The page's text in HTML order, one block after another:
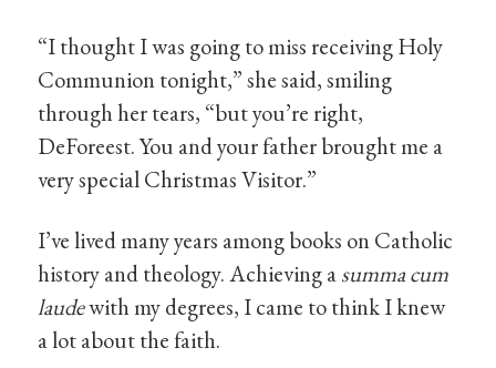
“I thought I was going to miss receiving Holy
Communion tonight,” she said, smiling
through her tears, “but you’re right,
DeForeest. You and your father brought me a
very special Christmas Visitor.”
I’ve lived many years among books on Catholic
history and theology. Achieving asumma cum
laudewith my degrees, I came to think I knew
a lot about the faith.